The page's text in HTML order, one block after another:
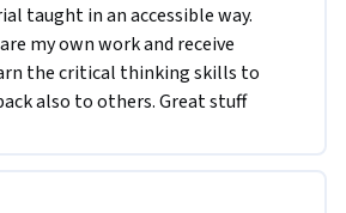
taught in an accessible way.
my own work and receive
the critical thinking skills to
also to others. Great stuff